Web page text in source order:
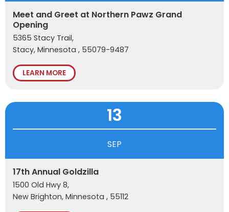
Meet and Greet at Northern Pawz Grand
Opening
5365 Stacy Trail,
Stacy, Minnesota , 55079-9487
LEARN MORE
13
SEP
17th Annual Goldzilla
1500 Old Hwy 8,
New Brighton, Minnesota , 55112